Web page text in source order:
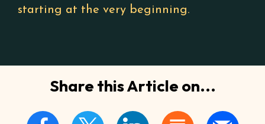
starting at the very beginning.
Share this Article on...